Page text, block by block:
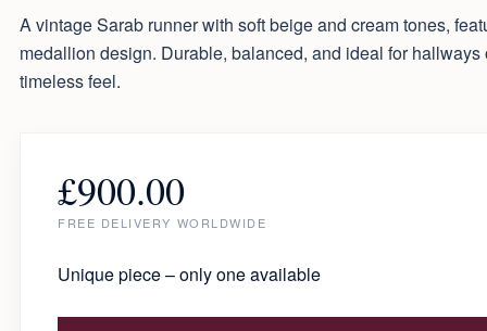
A vintage Sarab runner with soft beige and cream tones,
medallion design. Durable, balanced, and ideal for
timeless feel.
£900.00
FREE DELIVERY WORLDWIDE
Unique piece – only one available